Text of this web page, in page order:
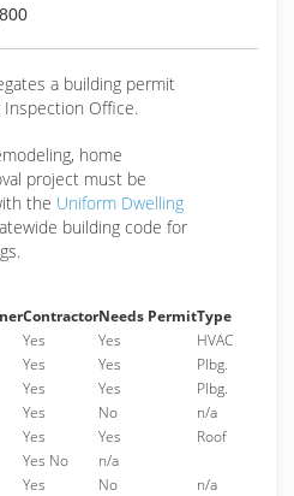
a building permit
Inspection Office.
home
project must be
the Uniform Dwelling
building code for
ContractorNeeds PermitType
Yes Yes
HVAC
Yes Yes
Plbg.
Yes Yes
Plbg.
Yes No
n/a
Yes Yes
Roof
Yes No
n/a
Yes No
n/a